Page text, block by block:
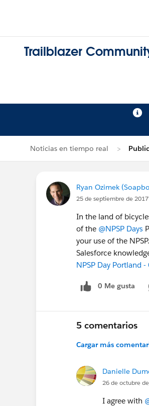
Trailblazer
Noticias en tiempo real
Ryan Ozimek
25 de septiembre de
In the land of
of the @NPSP Days
your use of the
Salesforce
NPSP Day Portland
0 Me gusta
5 comentarios
Cargar más
Danielle
26 de octubre
I agree with